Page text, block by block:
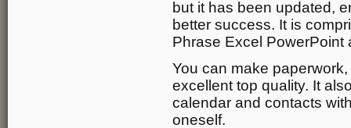
but it has been updated,
better success. It is
Phrase Excel PowerPoint
You can make
excellent top quality. It
calendar and contacts
oneself.